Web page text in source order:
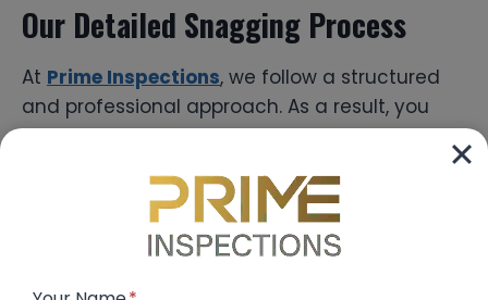
Our Detailed Snagging Process
At Prime Inspections, we follow a structured
and professional approach. As a result, you
receive accurate and complete inspection
Step-by-Step Process:
Pre-Handover Scheduling